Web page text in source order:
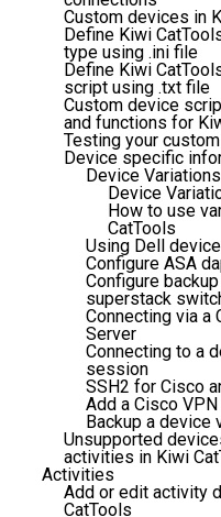
Custom devices in
Define Kiwi
type using .ini file
Define Kiwi
script using .txt file
Custom device
and functions for
Testing your
Device specific
Device Variations
Device
How to use
CatTools
Using Dell
Configure ASA
Configure
superstack
Connecting via a
Server
Connecting to a
session
SSH2 for Cisco
Add a Cisco
Backup a device
Unsupported
activities in Kiwi
Activities
Add or edit activity
CatTools